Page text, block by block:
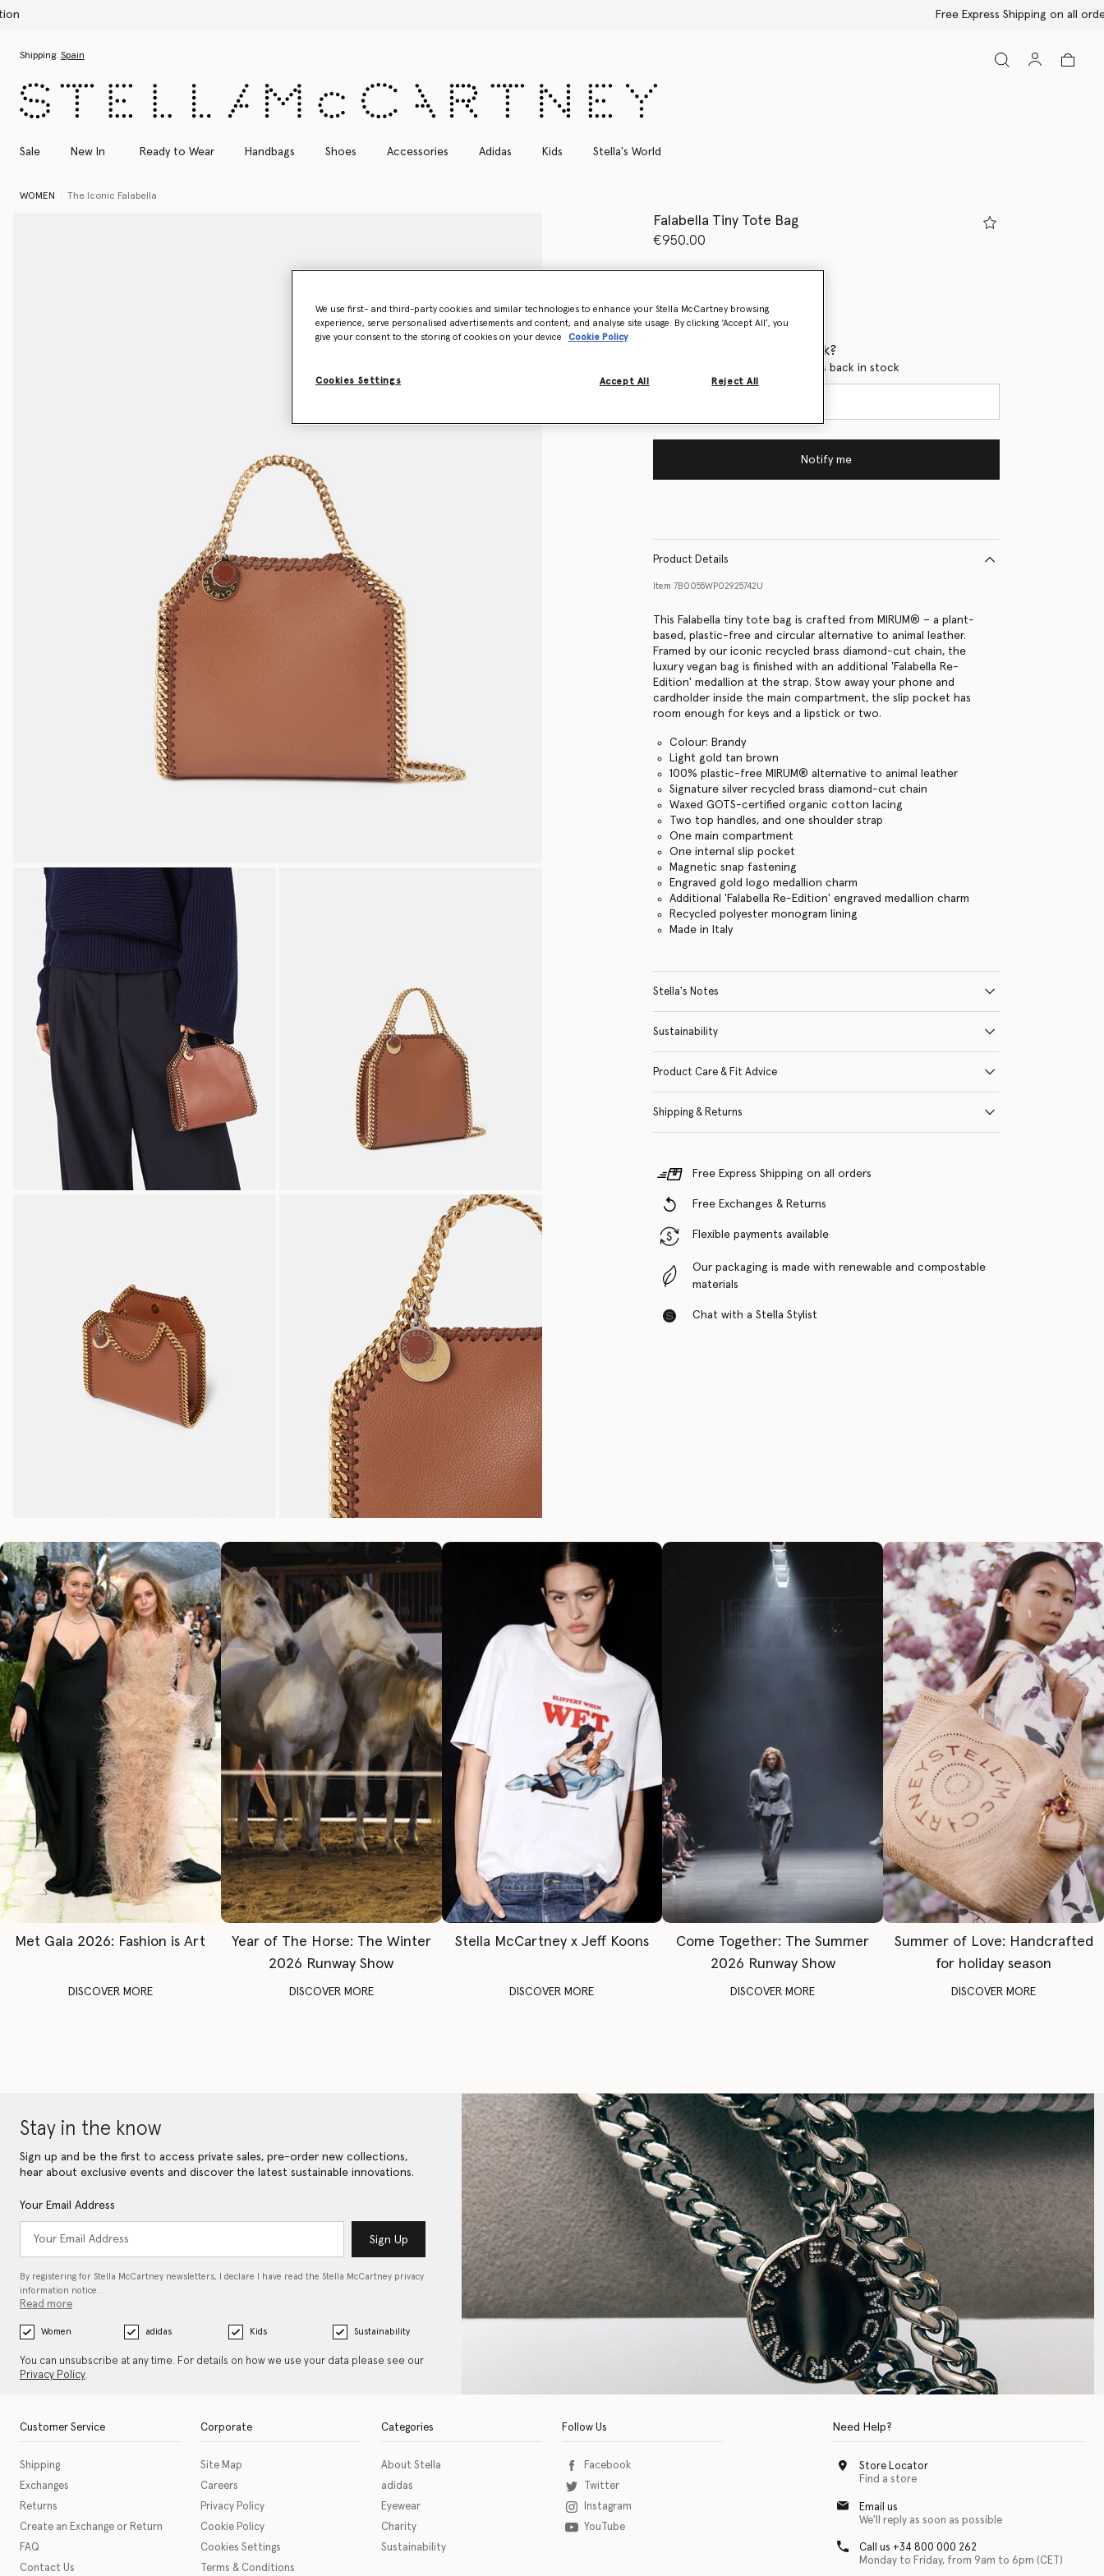
Shipping: Spain
Sale New In Ready to Wear Handbags Shoes Accessories Adidas Kids Stella's World
WOMEN The Iconic Falabella
Falabella Tiny Tote Bag
€950.00
selected
Want to know when it's back?
Get notified when this product is back in stock
Notify me
Product Details
Item 7B0055WP02925742U
This Falabella tiny tote bag is crafted from MIRUM® – a plant-
based, plastic-free and circular alternative to animal leather.
Framed by our iconic recycled brass diamond-cut chain, the
luxury vegan bag is finished with an additional 'Falabella Re-
Edition' medallion at the strap. Stow away your phone and
cardholder inside the main compartment, the slip pocket has
room enough for keys and a lipstick or two.
Colour: Brandy
Light gold tan brown
100% plastic-free MIRUM® alternative to animal leather
Signature silver recycled brass diamond-cut chain
Waxed GOTS-certified organic cotton lacing
Two top handles, and one shoulder strap
One main compartment
One internal slip pocket
Magnetic snap fastening
Engraved gold logo medallion charm
Additional 'Falabella Re-Edition' engraved medallion charm
Recycled polyester monogram lining
Made in Italy
Stella's Notes
Sustainability
Product Care & Fit Advice
Shipping & Returns
Free Express Shipping on all orders
Free Exchanges & Returns
Flexible payments available
Our packaging is made with renewable and compostable
materials
Chat with a Stella Stylist
Met Gala 2026: Fashion is Art
DISCOVER MORE
Year of The Horse: The Winter
2026 Runway Show
DISCOVER MORE
Stella McCartney x Jeff Koons
DISCOVER MORE
Come Together: The Summer
2026 Runway Show
DISCOVER MORE
Summer of Love: Handcrafted
for holiday season
DISCOVER MORE
Stay in the know
Sign up and be the first to access private sales, pre-order new collections,
hear about exclusive events and discover the latest sustainable innovations.
Your Email Address
Sign Up
By registering for Stella McCartney newsletters, I declare I have read the Stella McCartney privacy
information notice…
Read more
Women adidas Kids Sustainability
You can unsubscribe at any time. For details on how we use your data please see our
Privacy Policy.
Customer Service
Shipping
Exchanges
Returns
Create an Exchange or Return
FAQ
Contact Us
Corporate
Site Map
Careers
Privacy Policy
Cookie Policy
Cookies Settings
Terms & Conditions
Categories
About Stella
adidas
Eyewear
Charity
Sustainability
Follow Us
Facebook
Twitter
Instagram
YouTube
Need Help?
Store Locator
Find a store
Email us
We'll reply as soon as possible
Call us +34 800 000 262
Monday to Friday, from 9am to 6pm (CET)
We use first- and third-party cookies and similar technologies to enhance your Stella McCartney browsing
experience, serve personalised advertisements and content, and analyse site usage. By clicking ‘Accept All’, you
give your consent to the storing of cookies on your device
Cookie Policy
Cookies Settings Reject All
Accept All